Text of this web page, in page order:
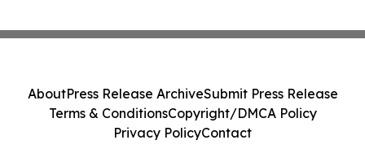
AboutPress Release ArchiveSubmit Press Release
Terms & ConditionsCopyright/DMCA Policy
Privacy PolicyContact